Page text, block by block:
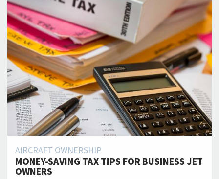
AIRCRAFT OWNERSHIP
MONEY-SAVING TAX TIPS FOR BUSINESS JET
OWNERS